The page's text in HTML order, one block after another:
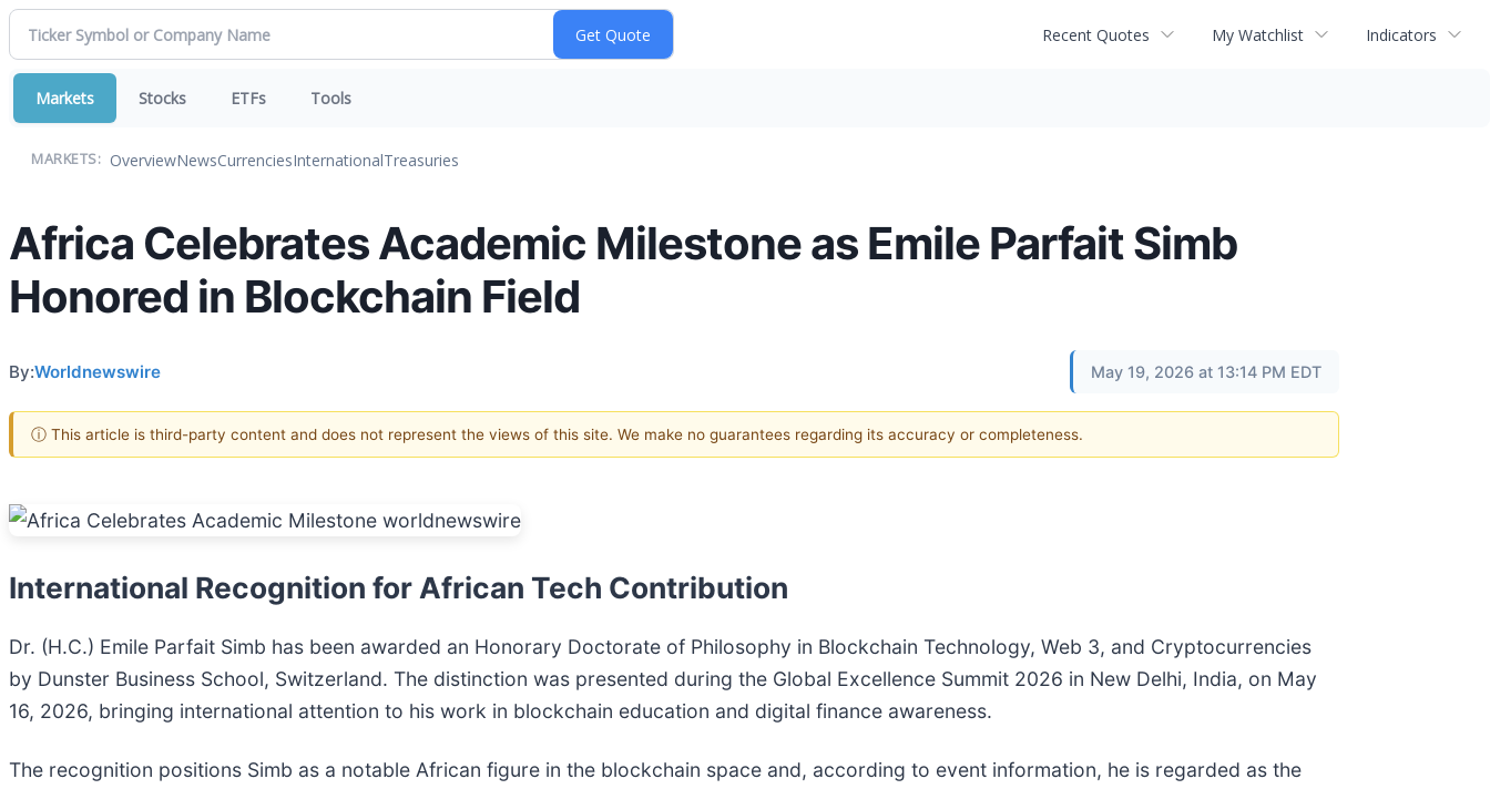
Recent Quotes My Watchlist Indicators
Markets Stocks ETFs Tools
MARKETS: OverviewNewsCurrenciesInternationalTreasuries
Africa Celebrates Academic Milestone as Emile Parfait Simb
Honored in Blockchain Field
By:Worldnewswire May 19, 2026 at 13:14 PM EDT
ⓘ This article is third-party content and does not represent the views of this site. We make no guarantees regarding its accuracy or completeness.
International Recognition for African Tech Contribution
Dr. (H.C.) Emile Parfait Simb has been awarded an Honorary Doctorate of Philosophy in Blockchain Technology, Web 3, and Cryptocurrencies
by Dunster Business School, Switzerland. The distinction was presented during the Global Excellence Summit 2026 in New Delhi, India, on May
16, 2026, bringing international attention to his work in blockchain education and digital finance awareness.
The recognition positions Simb as a notable African figure in the blockchain space and, according to event information, he is regarded as the